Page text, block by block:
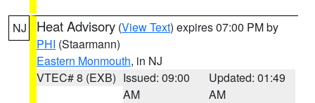
NJ Heat Advisory (View Text) expires 07:00 PM by
PHI (Staarmann)
Eastern Monmouth, in NJ
VTEC# 8 (EXB) Issued: 09:00
AM
Updated: 01:49
AM